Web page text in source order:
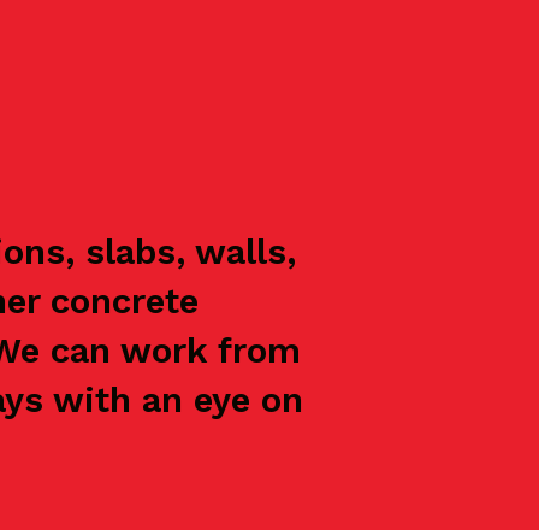
slabs, walls,
concrete
can work from
with an eye on